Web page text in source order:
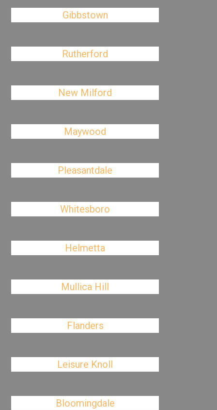
Gibbstown
Rutherford
New Milford
Maywood
Pleasantdale
Whitesboro
Helmetta
Mullica Hill
Flanders
Leisure Knoll
Bloomingdale